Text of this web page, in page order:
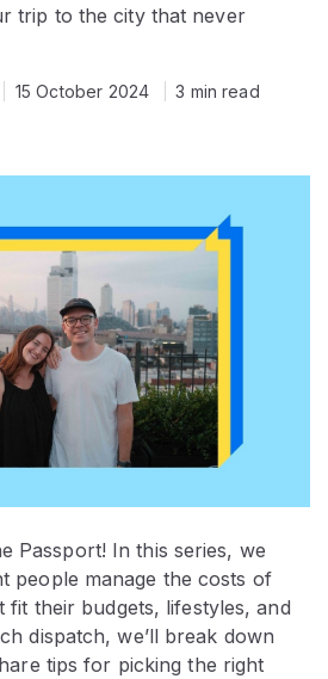
trip to the city that never
15 October 2024 3 min read
Passport! In this series, we
people manage the costs of
their budgets, lifestyles, and
dispatch, we’ll break down
tips for picking the right